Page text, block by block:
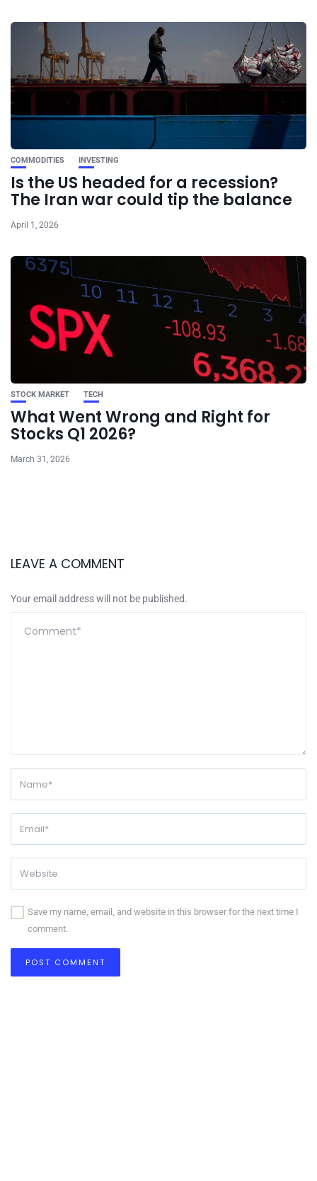
COMMODITIES INVESTING
Is the US headed for a recession?
The Iran war could tip the balance
April 1, 2026
STOCK MARKET TECH
What Went Wrong and Right for
Stocks Q1 2026?
March 31, 2026
LEAVE A COMMENT
Your email address will not be published.
Save my name, email, and website in this browser for the next time I
comment.